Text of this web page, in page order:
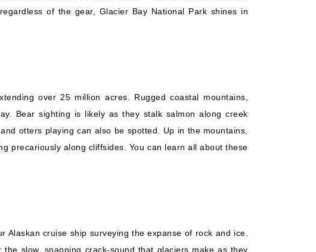
of the gear, Glacier Bay National Park shines in
over 25 million acres. Rugged coastal mountains,
Bear sighting is likely as they stalk salmon along creek
otters playing can also be spotted. Up in the mountains,
precariously along cliffsides. You can learn all about these
cruise ship surveying the expanse of rock and ice.
slow, snapping crack-sound that glaciers make as they